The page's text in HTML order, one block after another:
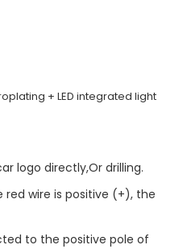
+ LED integrated light
logo directly,Or drilling.
red wire is positive (+), the
to the positive pole of